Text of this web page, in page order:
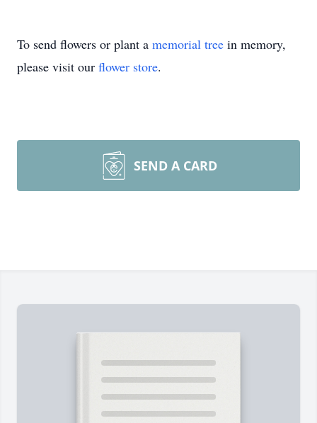
To send flowers or plant a memorial tree in memory,
please visit our flower store.
SEND A CARD